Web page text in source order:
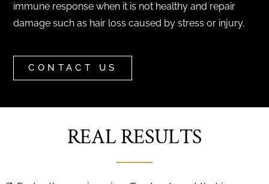
immune response when it is not healthy and repair
damage such as hair loss caused by stress or injury.
CONTACT US
REAL RESULTS